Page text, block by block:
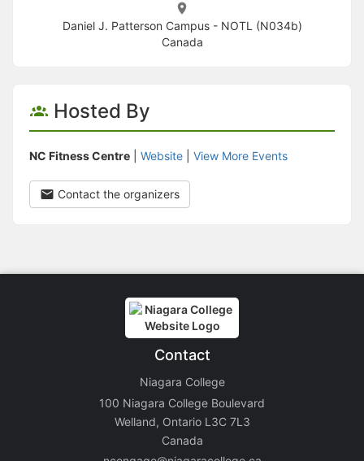
Daniel J. Patterson Campus - NOTL (N034b)
Canada
Hosted By
NC Fitness Centre Website View More Events
Contact the organizers
Contact
Niagara College
100 Niagara College Boulevard
Welland, Ontario L3C 7L3
Canada